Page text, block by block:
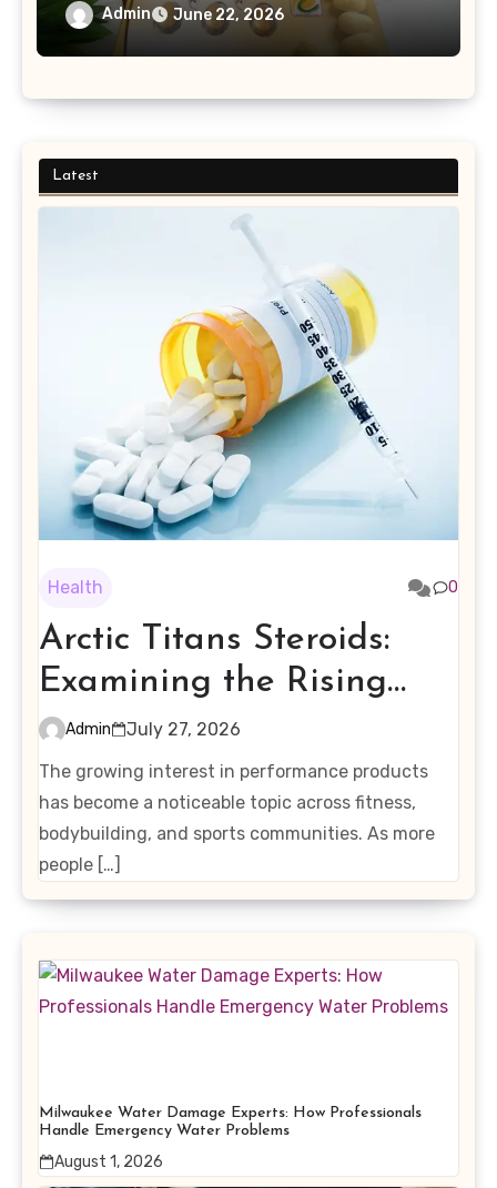
Medication Purchases?
Admin June 22, 2026
Latest
Health 0
Arctic Titans Steroids:
Examining the Rising
Interest in Performance-
Enhancing Products
Admin
July 27, 2026
The growing interest in performance products
has become a noticeable topic across fitness,
bodybuilding, and sports communities. As more
people […]
Milwaukee Water Damage Experts: How Professionals
Handle Emergency Water Problems
August 1, 2026